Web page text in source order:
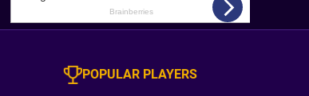
POPULAR PLAYERS